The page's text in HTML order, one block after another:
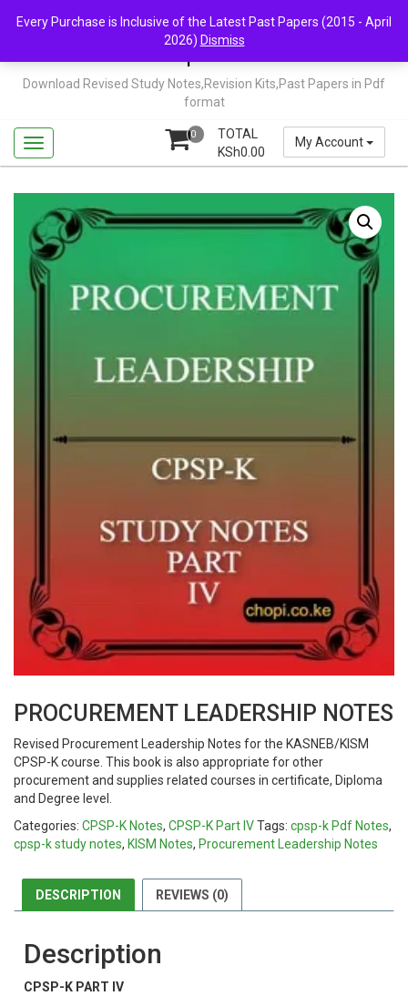
Chopi.co.ke
Download Revised Study Notes,Revision Kits,Past Papers in Pdf
format
My Account
0
TOTAL
KSh0.00
PROCUREMENT LEADERSHIP NOTES
Revised Procurement Leadership Notes for the KASNEB/KISM
CPSP-K course. This book is also appropriate for other
procurement and supplies related courses in certificate, Diploma
and Degree level.
Categories: CPSP-K Notes, CPSP-K Part IVTags: cpsp-k Pdf Notes,
cpsp-k study notes, KISM Notes, Procurement Leadership Notes
DESCRIPTION REVIEWS (0)
Description
CPSP-K PART IV
Every Purchase is Inclusive of the Latest Past Papers (2015 - April
2026) Dismiss